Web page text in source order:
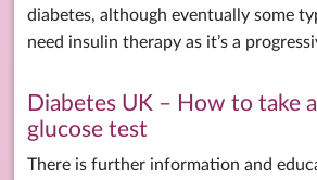
diabetes, although eventually some
need insulin therapy as it’s a
Diabetes UK – How to take
glucose test
There is further information and